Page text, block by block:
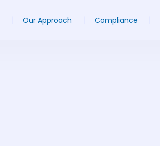
Our Approach Compliance